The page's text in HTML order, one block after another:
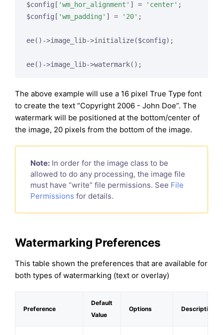
$config[ 'wm_hor_alignment' ] = 'center' ;
$config[ 'wm_padding' ] = '20' ;
ee()->image_lib->initialize($config);
The above example will use a 16 pixel True Type font
to create the text “Copyright 2006 - John Doe”. The
watermark will be positioned at the bottom/center of
the image, 20 pixels from the bottom of the image.
Note: In order for the image class to be
allowed to do any processing, the image file
must have “write” file permissions. See File
Permissions for details.
Watermarking Preferences
This table shown the preferences that are available for
both types of watermarking (text or overlay)
Preference
Default
Value
Options Description